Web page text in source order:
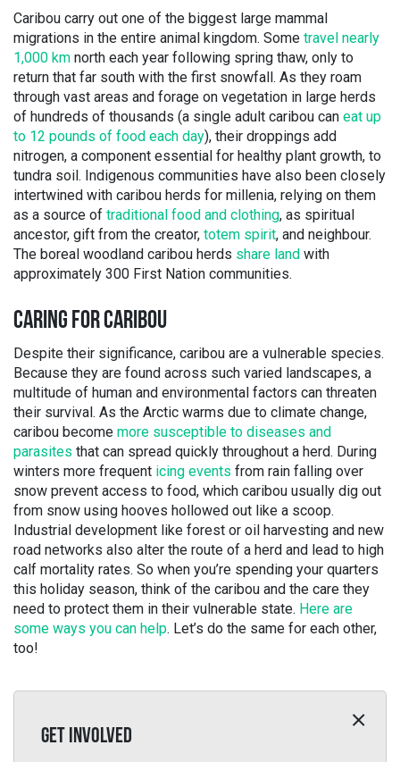
Caribou carry out one of the biggest large mammal
migrations in the entire animal kingdom. Some travel nearly
1,000 km north each year following spring thaw, only to
return that far south with the first snowfall. As they roam
through vast areas and forage on vegetation in large herds
of hundreds of thousands (a single adult caribou can eat up
to 12 pounds of food each day), their droppings add
nitrogen, a component essential for healthy plant growth, to
tundra soil. Indigenous communities have also been closely
intertwined with caribou herds for millenia, relying on them
as a source of traditional food and clothing, as spiritual
ancestor, gift from the creator, totem spirit, and neighbour.
The boreal woodland caribou herds share land with
approximately 300 First Nation communities.
CARING FOR CARIBOU
Despite their significance, caribou are a vulnerable species.
Because they are found across such varied landscapes, a
multitude of human and environmental factors can threaten
their survival. As the Arctic warms due to climate change,
caribou become more susceptible to diseases and
parasites that can spread quickly throughout a herd. During
winters more frequent icing events from rain falling over
snow prevent access to food, which caribou usually dig out
from snow using hooves hollowed out like a scoop.
Industrial development like forest or oil harvesting and new
road networks also alter the route of a herd and lead to high
calf mortality rates. So when you’re spending your quarters
this holiday season, think of the caribou and the care they
need to protect them in their vulnerable state. Here are
some ways you can help. Let’s do the same for each other,
too!
GET INVOLVED